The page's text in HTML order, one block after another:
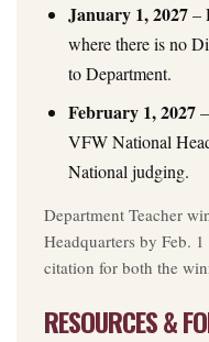
January 1, 2027–
where there is no
to Department.
February 1, 2027
VFW National
National judging.
Department Teacher
Headquarters by Feb.
citation for both the
RESOURCES &